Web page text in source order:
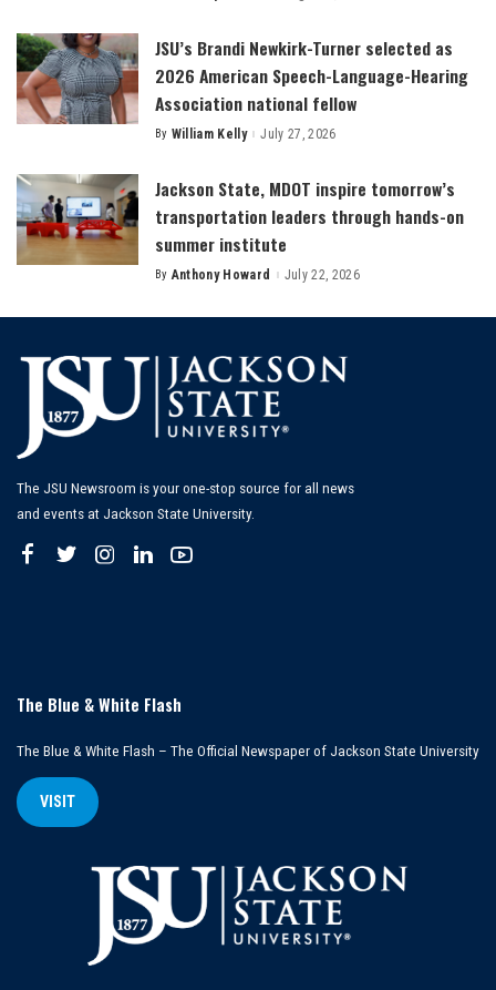
JSU’s Brandi Newkirk-Turner selected as
2026 American Speech-Language-Hearing
Association national fellow
Posted
By William Kelly July 27, 2026
Jackson State, MDOT inspire tomorrow’s
transportation leaders through hands-on
summer institute
Posted
By Anthony Howard July 22, 2026
The JSU Newsroom is your one-stop source for all news
and events at Jackson State University.
The Blue & White Flash
The Blue & White Flash – The Official Newspaper of Jackson State University
VISIT